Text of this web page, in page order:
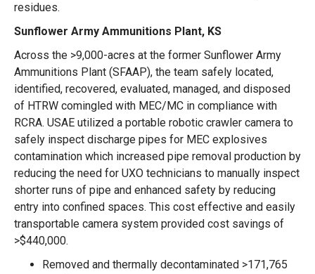
residues.
Sunflower Army Ammunitions Plant, KS
Across the >9,000-acres at the former Sunflower Army
Ammunitions Plant (SFAAP), the team safely located,
identified, recovered, evaluated, managed, and disposed
of HTRW comingled with MEC/MC in compliance with
RCRA. USAE utilized a portable robotic crawler camera to
safely inspect discharge pipes for MEC explosives
contamination which increased pipe removal production by
reducing the need for UXO technicians to manually inspect
shorter runs of pipe and enhanced safety by reducing
entry into confined spaces. This cost effective and easily
transportable camera system provided cost savings of
>$440,000.
Removed and thermally decontaminated >171,765